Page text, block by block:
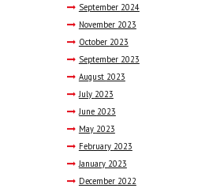
September 2024
November 2023
October 2023
September 2023
August 2023
July 2023
June 2023
May 2023
February 2023
January 2023
December 2022